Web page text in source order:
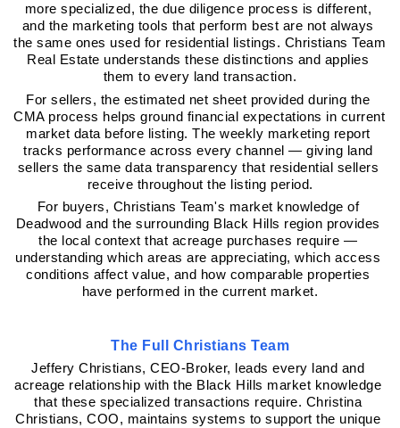
more specialized, the due diligence process is different,
and the marketing tools that perform best are not always
the same ones used for residential listings. Christians Team
Real Estate understands these distinctions and applies
them to every land transaction.
For sellers, the estimated net sheet provided during the
CMA process helps ground financial expectations in current
market data before listing. The weekly marketing report
tracks performance across every channel — giving land
sellers the same data transparency that residential sellers
receive throughout the listing period.
For buyers, Christians Team's market knowledge of
Deadwood and the surrounding Black Hills region provides
the local context that acreage purchases require —
understanding which areas are appreciating, which access
conditions affect value, and how comparable properties
have performed in the current market.
The Full Christians Team
Jeffery Christians, CEO-Broker, leads every land and
acreage relationship with the Black Hills market knowledge
that these specialized transactions require. Christina
Christians, COO, maintains systems to support the unique